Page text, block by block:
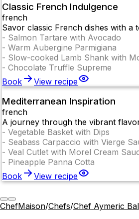
Classic French Indulgence
french
Savor classic French dishes with
- Salmon Tartare with Avocado
- Warm Aubergine Parmigiana
- Slow-cooked Lamb Shank with
- Chocolate Truffle Supreme
Book
View recipe
Mediterranean Inspiration
french
A journey through the vibrant
- Vegetable Basket with Dips
- Seabass Carpaccio with Vierge
- Veal Cutlet with Morel Cream
- Pineapple Panna Cotta
Book
View recipe
ChefMaison/Chefs/Chef Aymeric